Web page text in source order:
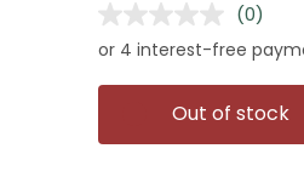
No
rating
value.
Same
page
link.
(0)
Out of stock